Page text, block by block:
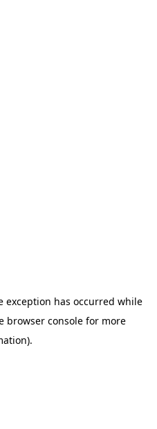
exception has occurred while
browser consolefor more